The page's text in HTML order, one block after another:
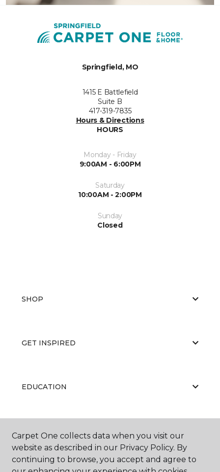
Springfield, MO
1415 E Battlefield
Suite B
417-319-7835
Hours & Directions
HOURS
Monday - Friday
9:00AM - 6:00PM
Saturday
10:00AM - 2:00PM
Sunday
Closed
SHOP
GET INSPIRED
EDUCATION
ABOUT US
Carpet One collects data when you visit our
website as described in our Privacy Policy. By
continuing to browse, you accept and agree to